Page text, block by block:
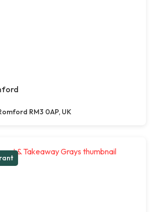
RM3 0AP, UK